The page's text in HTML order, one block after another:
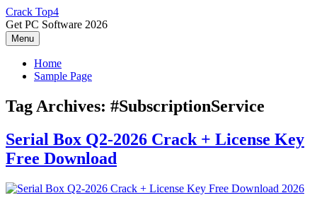
Skip
to
content
Crack Top4
Get PC Software 2026
Menu
Home
Sample Page
Tag Archives: #SubscriptionService
Serial Box Q2-2026 Crack + License Key
Free Download